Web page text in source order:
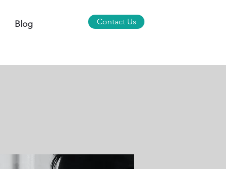
Blog Contact Us